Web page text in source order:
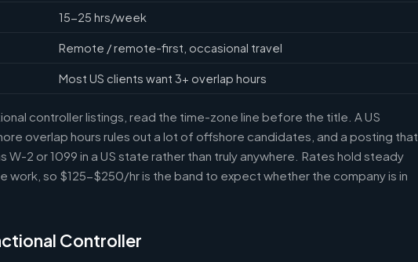
15-25 hrs/week
Remote / remote-first, occasional travel
Most US clients want 3+ overlap hours
controller listings, read the time-zone line before the title. A US
overlap hours rules out a lot of offshore candidates, and a posting that
W-2 or 1099 in a US state rather than truly anywhere. Rates hold steady
work, so $125-$250/hr is the band to expect whether the company is in
Controller